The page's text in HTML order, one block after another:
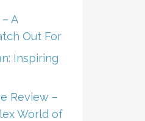
A
Out For
Inspiring
Review –
World of